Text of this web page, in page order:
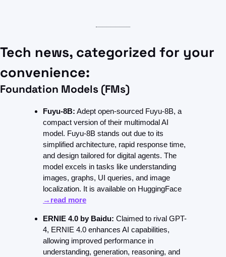
Tech news, categorized for your
convenience:
Foundation Models (FMs)
Fuyu-8B: Adept open-sourced Fuyu-8B, a
compact version of their multimodal AI
model. Fuyu-8B stands out due to its
simplified architecture, rapid response time,
and design tailored for digital agents. The
model excels in tasks like understanding
images, graphs, UI queries, and image
→read more
ERNIE 4.0 by Baidu: Claimed to rival GPT-
4, ERNIE 4.0 enhances AI capabilities,
allowing improved performance in
understanding, generation, reasoning, and